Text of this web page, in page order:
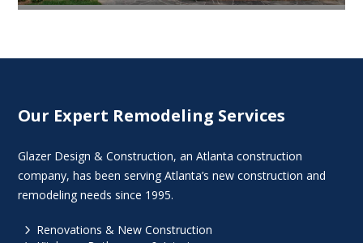
Our Expert Remodeling Services
Glazer Design & Construction, an Atlanta construction
company, has been serving Atlanta’s new construction and
remodeling needs since 1995.
5 Renovations & New Construction